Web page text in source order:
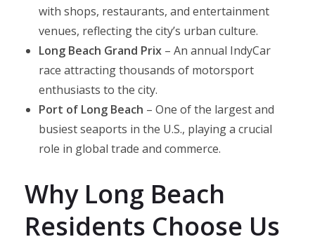
with shops, restaurants, and entertainment
venues, reflecting the city’s urban culture.​
Long Beach Grand Prix – An annual IndyCar
race attracting thousands of motorsport
enthusiasts to the city.​
Port of Long Beach – One of the largest and
busiest seaports in the U.S., playing a crucial
role in global trade and commerce.
Why Long Beach
Residents Choose Us